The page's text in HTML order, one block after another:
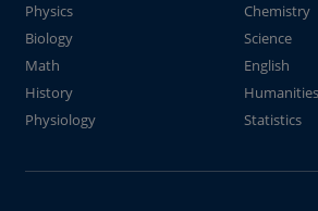
Physics
Chemistry
Biology
Science
Math
English
History
Humanities
Physiology
Statistics